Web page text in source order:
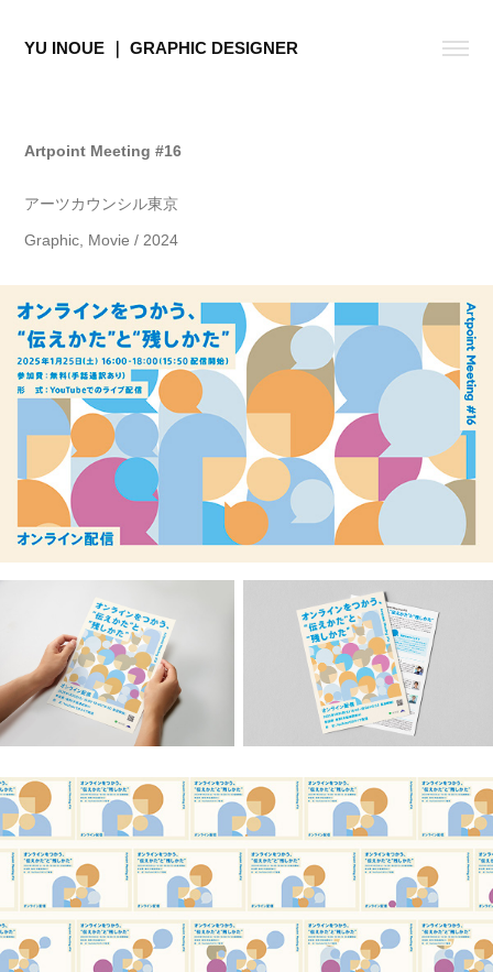
YU INOUE ｜ GRAPHIC DESIGNER
Artpoint Meeting #16
アーツカウンシル東京
Graphic, Movie / 2024